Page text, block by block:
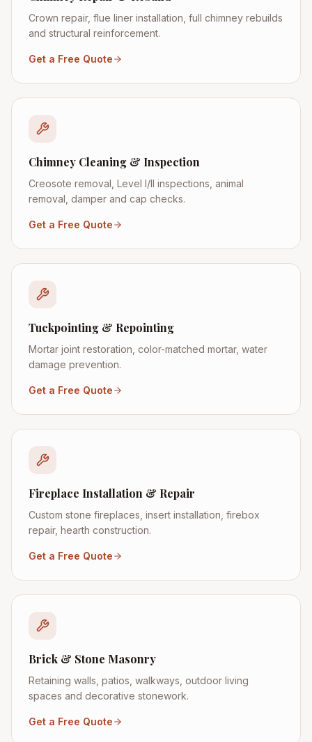
Crown repair, flue liner installation, full chimney rebuilds
and structural reinforcement.
Get a Free Quote
Chimney Cleaning & Inspection
Creosote removal, Level I/II inspections, animal
removal, damper and cap checks.
Get a Free Quote
Tuckpointing & Repointing
Mortar joint restoration, color-matched mortar, water
damage prevention.
Get a Free Quote
Fireplace Installation & Repair
Custom stone fireplaces, insert installation, firebox
repair, hearth construction.
Get a Free Quote
Brick & Stone Masonry
Retaining walls, patios, walkways, outdoor living
spaces and decorative stonework.
Get a Free Quote